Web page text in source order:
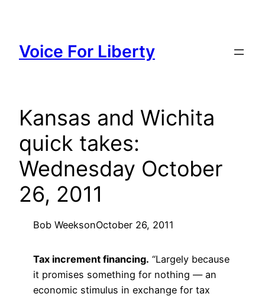
content
Voice For Liberty
Kansas and Wichita
quick takes:
Wednesday October
26, 2011
Bob WeeksonOctober 26, 2011
Tax increment financing. “Largely because
it promises something for nothing — an
economic stimulus in exchange for tax